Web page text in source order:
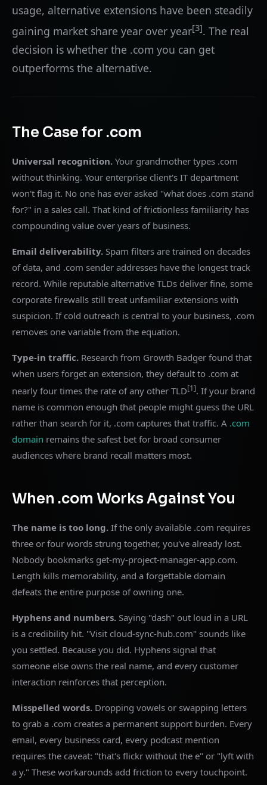
usage, alternative extensions have been steadily
gaining market share year over year[3]. The real
decision is whether the .com you can get
outperforms the alternative.
The Case for .com
Universal recognition. Your grandmother types .com
without thinking. Your enterprise client's IT department
won't flag it. No one has ever asked "what does .com stand
for?" in a sales call. That kind of frictionless familiarity has
compounding value over years of business.
Email deliverability. Spam filters are trained on decades
of data, and .com sender addresses have the longest track
record. While reputable alternative TLDs deliver fine, some
corporate firewalls still treat unfamiliar extensions with
suspicion. If cold outreach is central to your business, .com
removes one variable from the equation.
Type-in traffic. Research from Growth Badger found that
when users forget an extension, they default to .com at
nearly four times the rate of any other TLD[1]. If your brand
name is common enough that people might guess the URL
rather than search for it, .com captures that traffic. A .com
domain remains the safest bet for broad consumer
audiences where brand recall matters most.
When .com Works Against You
The name is too long. If the only available .com requires
three or four words strung together, you've already lost.
Nobody bookmarks get-my-project-manager-app.com.
Length kills memorability, and a forgettable domain
defeats the entire purpose of owning one.
Hyphens and numbers. Saying "dash" out loud in a URL
is a credibility hit. "Visit cloud-sync-hub.com" sounds like
you settled. Because you did. Hyphens signal that
someone else owns the real name, and every customer
interaction reinforces that perception.
Misspelled words. Dropping vowels or swapping letters
to grab a .com creates a permanent support burden. Every
email, every business card, every podcast mention
requires the caveat: "that's flickr without the e" or "lyft with
a y." These workarounds add friction to every touchpoint.